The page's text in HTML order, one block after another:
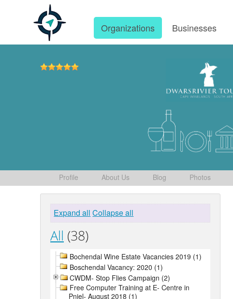
Organizations Businesses
Profile About Us Blog Photos
Expand all Collapse all
All (38)
Bochendal Wine Estate Vacancies 2019 (1)
Boschendal Vacancy: 2020 (1)
CWDM- Stop Flies Campaign (2)
Free Computer Training at E- Centre in
Pniel- August 2018 (1)